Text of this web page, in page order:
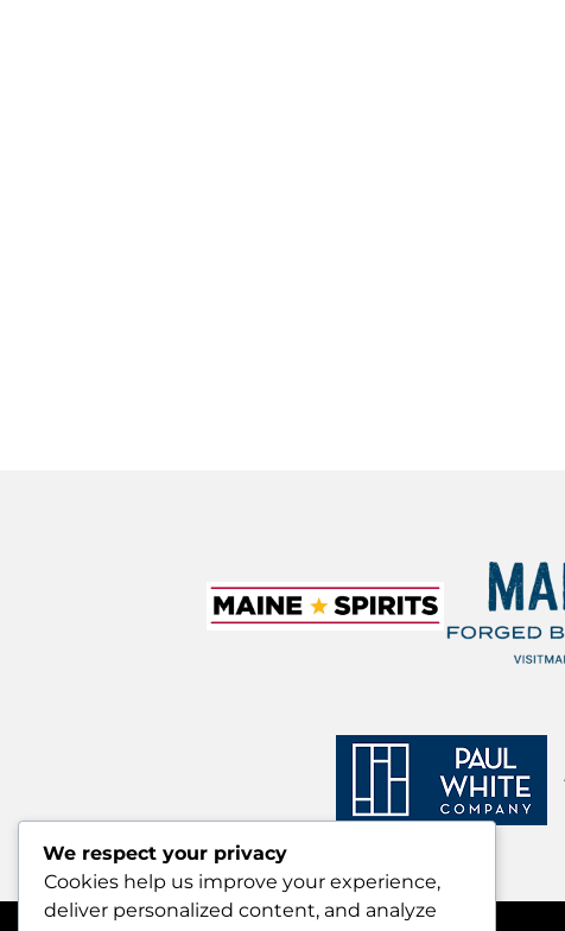
We respect your privacy
Cookies help us improve your experience,
deliver personalized content, and analyze